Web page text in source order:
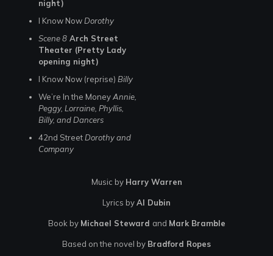
night)
I Know NowDorothy
Scene 8 Arch Street
Theater (Pretty Lady
opening night)
I Know Now (reprise) Billy
We’re In the MoneyAnnie,
Peggy, Lorraine, Phyllis,
Billy, and Dancers
42nd StreetDorothy and
Company
Music by Harry Warren
Lyrics byAl Dubin
Book by Michael Steward and Mark Bramble
Based on the novel by Bradford Ropes